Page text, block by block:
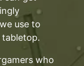
use to
who